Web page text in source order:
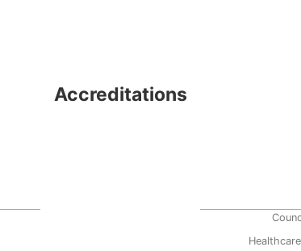
Accreditations